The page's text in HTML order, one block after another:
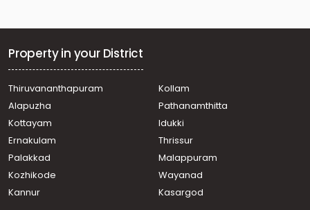
Property in your District
Thiruvananthapuram
Kollam
Alapuzha
Pathanamthitta
Kottayam
Idukki
Ernakulam
Thrissur
Palakkad
Malappuram
Kozhikode
Wayanad
Kannur
Kasargod